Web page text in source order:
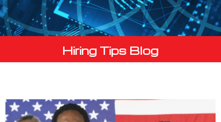
Hiring Tips Blog